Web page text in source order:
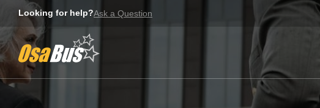
content
Looking for help?Ask a Question